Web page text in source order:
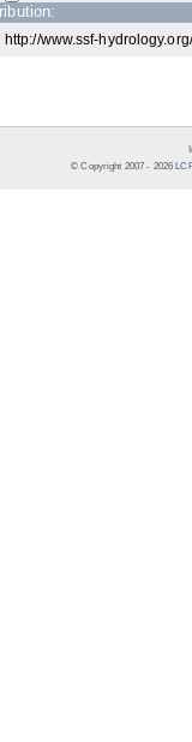
http://www.ssf-
© Copyright 2007 - 2026